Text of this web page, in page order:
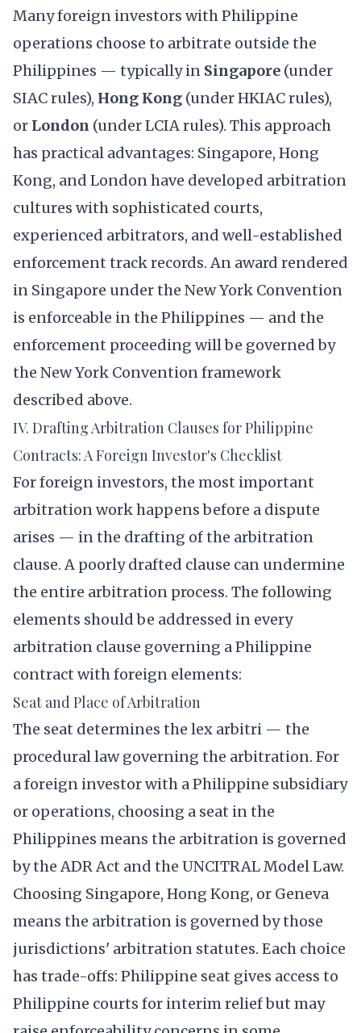
Many foreign investors with Philippine
operations choose to arbitrate outside the
Philippines — typically in Singapore (under
SIAC rules), Hong Kong (under HKIAC rules),
or London (under LCIA rules). This approach
has practical advantages: Singapore, Hong
Kong, and London have developed arbitration
cultures with sophisticated courts,
experienced arbitrators, and well-established
enforcement track records. An award rendered
in Singapore under the New York Convention
is enforceable in the Philippines — and the
enforcement proceeding will be governed by
the New York Convention framework
described above.
IV. Drafting Arbitration Clauses for Philippine
Contracts: A Foreign Investor's Checklist
For foreign investors, the most important
arbitration work happens before a dispute
arises — in the drafting of the arbitration
clause. A poorly drafted clause can undermine
the entire arbitration process. The following
elements should be addressed in every
arbitration clause governing a Philippine
contract with foreign elements:
Seat and Place of Arbitration
The seat determines the lex arbitri — the
procedural law governing the arbitration. For
a foreign investor with a Philippine subsidiary
or operations, choosing a seat in the
Philippines means the arbitration is governed
by the ADR Act and the UNCITRAL Model Law.
Choosing Singapore, Hong Kong, or Geneva
means the arbitration is governed by those
jurisdictions' arbitration statutes. Each choice
has trade-offs: Philippine seat gives access to
Philippine courts for interim relief but may